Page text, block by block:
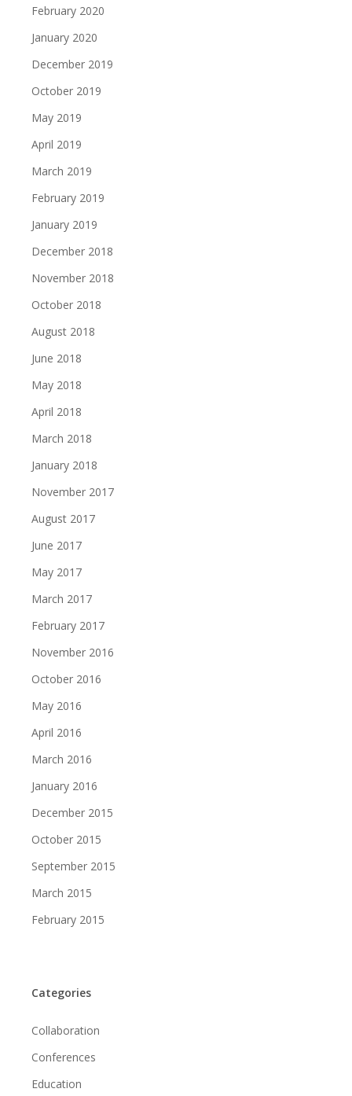
February 2020
January 2020
December 2019
October 2019
May 2019
April 2019
March 2019
February 2019
January 2019
December 2018
November 2018
October 2018
August 2018
June 2018
May 2018
April 2018
March 2018
January 2018
November 2017
August 2017
June 2017
May 2017
March 2017
February 2017
November 2016
October 2016
May 2016
April 2016
March 2016
January 2016
December 2015
October 2015
September 2015
March 2015
February 2015
Categories
Collaboration
Conferences
Education